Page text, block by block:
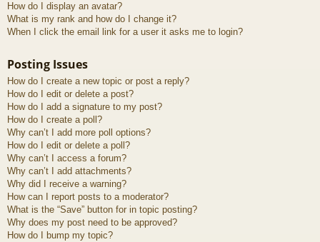
How do I display an avatar?
What is my rank and how do I change it?
When I click the email link for a user it asks me to login?
Posting Issues
How do I create a new topic or post a reply?
How do I edit or delete a post?
How do I add a signature to my post?
How do I create a poll?
Why can’t I add more poll options?
How do I edit or delete a poll?
Why can’t I access a forum?
Why can’t I add attachments?
Why did I receive a warning?
How can I report posts to a moderator?
What is the “Save” button for in topic posting?
Why does my post need to be approved?
How do I bump my topic?